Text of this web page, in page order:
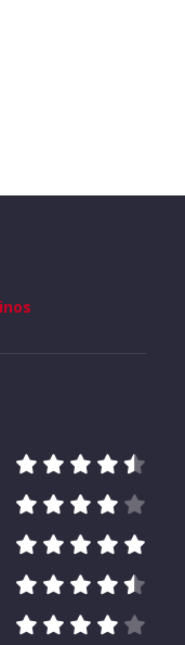
AKG
by us: In